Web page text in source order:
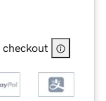
checkout